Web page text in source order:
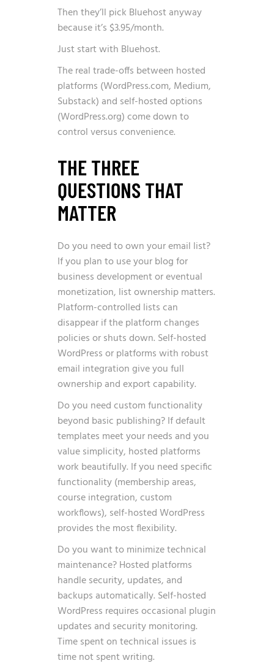
Then they’ll pick Bluehost anyway
because it’s $3.95/month.
Just start with Bluehost.
The real trade-offs between hosted
platforms (WordPress.com, Medium,
Substack) and self-hosted options
(WordPress.org) come down to
control versus convenience.
THE THREE
QUESTIONS THAT
MATTER
Do you need to own your email list?
If you plan to use your blog for
business development or eventual
monetization, list ownership matters.
Platform-controlled lists can
disappear if the platform changes
policies or shuts down. Self-hosted
WordPress or platforms with robust
email integration give you full
ownership and export capability.
Do you need custom functionality
beyond basic publishing? If default
templates meet your needs and you
value simplicity, hosted platforms
work beautifully. If you need specific
functionality (membership areas,
course integration, custom
workflows), self-hosted WordPress
provides the most flexibility.
Do you want to minimize technical
maintenance? Hosted platforms
handle security, updates, and
backups automatically. Self-hosted
WordPress requires occasional plugin
updates and security monitoring.
Time spent on technical issues is
time not spent writing.